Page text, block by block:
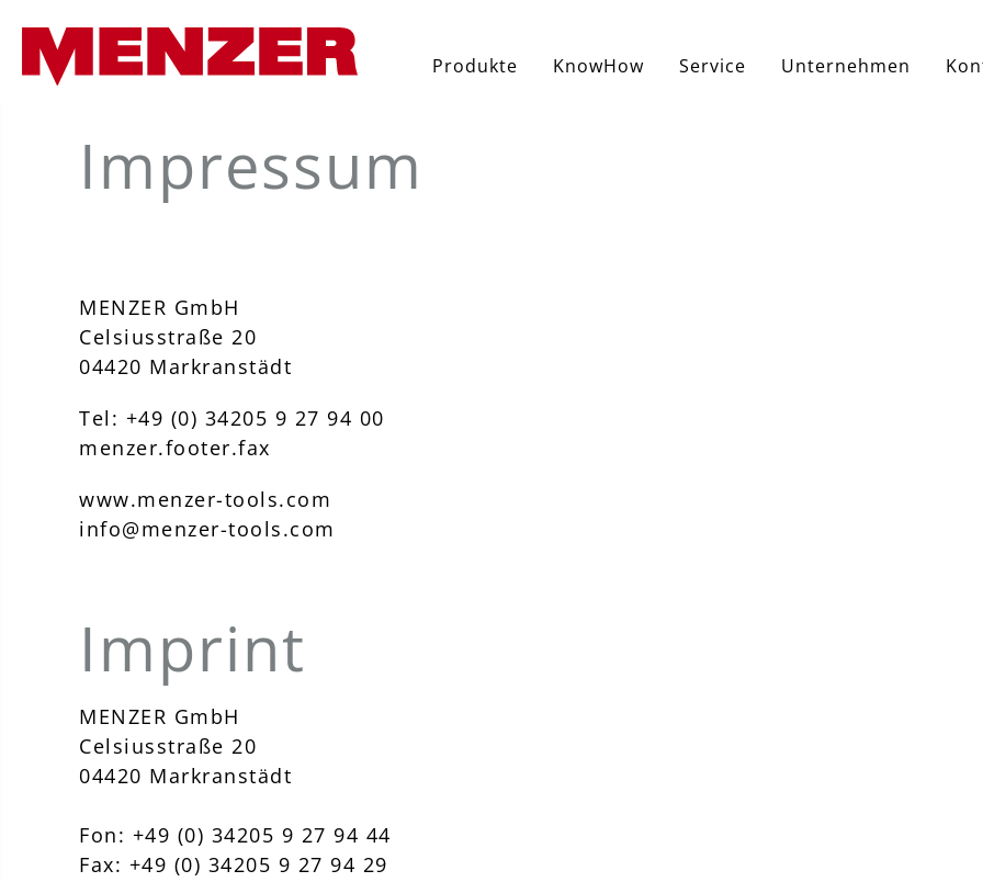
Saltar a la navegación principal
Produkte KnowHow Service Unternehmen
Impressum
MENZER GmbH
Celsiusstraße 20
04420 Markranstädt
Tel: +49 (0) 34205 9 27 94 00
menzer.footer.fax
www.menzer-tools.com
info@menzer-tools.com
Imprint
MENZER GmbH
Celsiusstraße 20
04420 Markranstädt
Fon: +49 (0) 34205 9 27 94 44
Fax: +49 (0) 34205 9 27 94 29